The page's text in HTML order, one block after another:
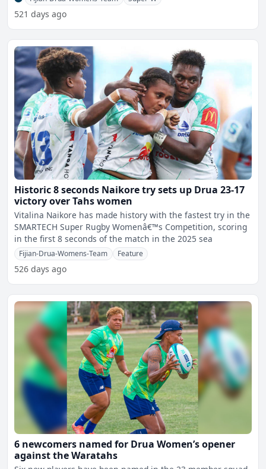
521 days ago
Historic 8 seconds Naikore try sets up Drua 23-17
victory over Tahs women
Vitalina Naikore has made history with the fastest try in the
SMARTECH Super Rugby Womenâ€™s Competition, scoring
in the first 8 seconds of the match in the 2025 sea
Fijian-Drua-Womens-Team Feature
526 days ago
6 newcomers named for Drua Women’s opener
against the Waratahs